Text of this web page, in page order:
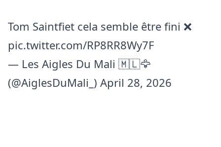
Tom Saintfiet cela semble être fini ❌
pic.twitter.com/RP8RR8Wy7F
— Les Aigles Du Mali 🇲🇱🦅
(@AiglesDuMali_) April 28, 2026